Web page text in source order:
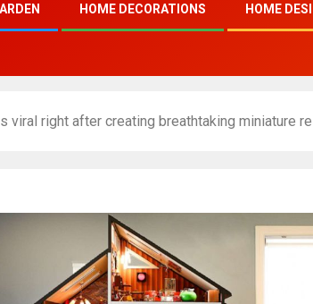
HOME DECORATIONS HOME
viral right after creating breathtaking miniature